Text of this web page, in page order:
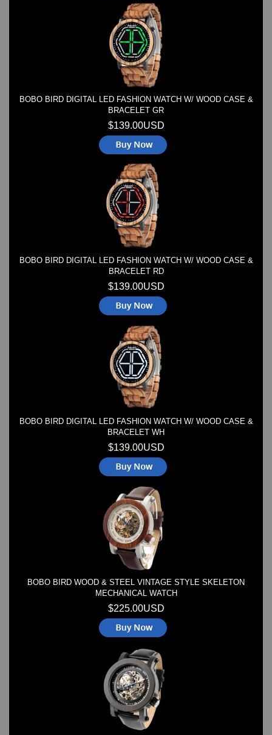
BOBO BIRD DIGITAL LED FASHION WATCH W/ WOOD CASE &
BRACELET GR
$139.00USD
BOBO BIRD DIGITAL LED FASHION WATCH W/ WOOD CASE &
BRACELET RD
$139.00USD
BOBO BIRD DIGITAL LED FASHION WATCH W/ WOOD CASE &
BRACELET WH
$139.00USD
BOBO BIRD WOOD & STEEL VINTAGE STYLE SKELETON
MECHANICAL WATCH
$225.00USD